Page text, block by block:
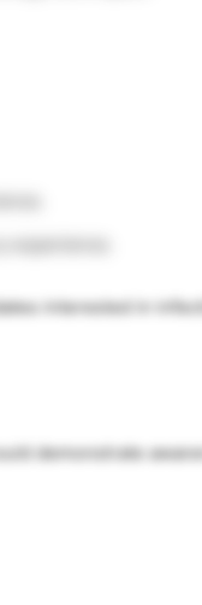
interested in
demonstrate